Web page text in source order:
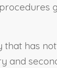
has
and